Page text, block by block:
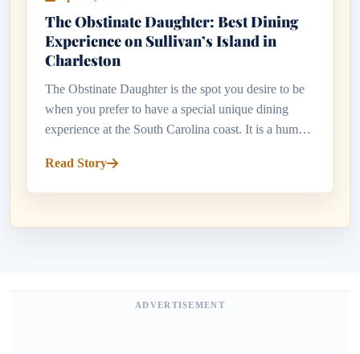
The Obstinate Daughter: Best Dining
Experience on Sullivan’s Island in
Charleston
The Obstinate Daughter is the spot you desire to be
when you prefer to have a special unique dining
experience at the South Carolina coast. It is a humble
combinatio...
Read Story
ADVERTISEMENT